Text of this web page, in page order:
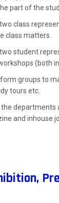
part of the
class
class matters.
student
(both
groups to
tours etc.
departments
and inhouse